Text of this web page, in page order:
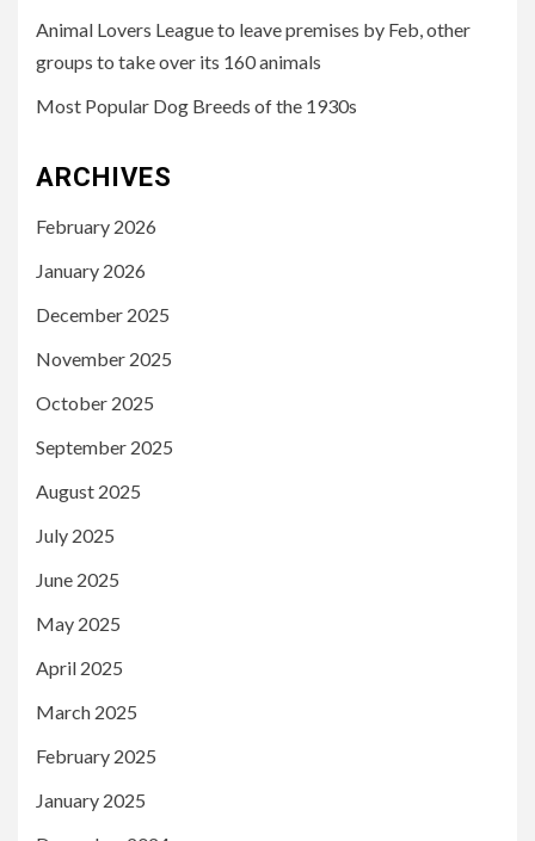
Animal Lovers League to leave premises by Feb, other
groups to take over its 160 animals
Most Popular Dog Breeds of the 1930s
ARCHIVES
February 2026
January 2026
December 2025
November 2025
October 2025
September 2025
August 2025
July 2025
June 2025
May 2025
April 2025
March 2025
February 2025
January 2025